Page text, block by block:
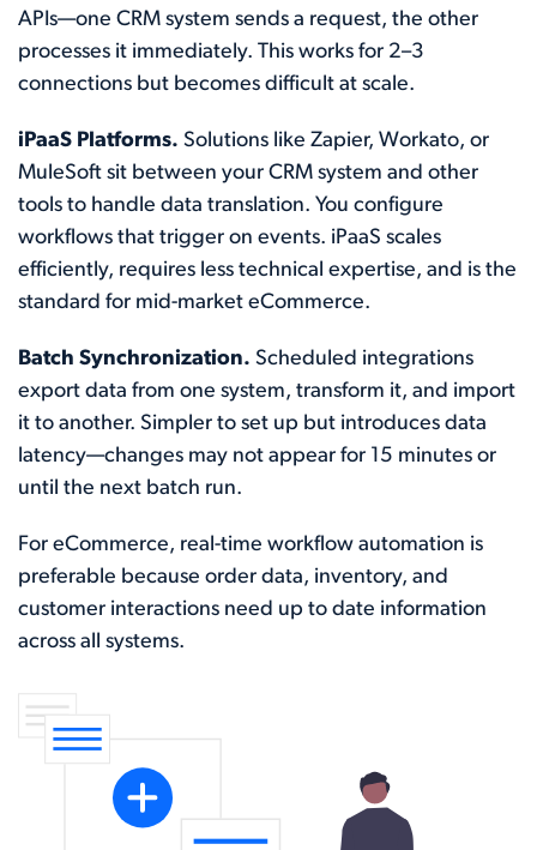
APIs—one CRM system sends a request, the other
processes it immediately. This works for 2–3
connections but becomes difficult at scale.
iPaaS Platforms. Solutions like Zapier, Workato, or
MuleSoft sit between your CRM system and other
tools to handle data translation. You configure
workflows that trigger on events. iPaaS scales
efficiently, requires less technical expertise, and is the
standard for mid-market eCommerce.
Batch Synchronization. Scheduled integrations
export data from one system, transform it, and import
it to another. Simpler to set up but introduces data
latency—changes may not appear for 15 minutes or
until the next batch run.
For eCommerce, real-time workflow automation is
preferable because order data, inventory, and
customer interactions need up to date information
across all systems.